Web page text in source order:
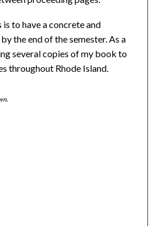
to have a concrete and
the end of the semester. As a
several copies of my book to
throughout Rhode Island.